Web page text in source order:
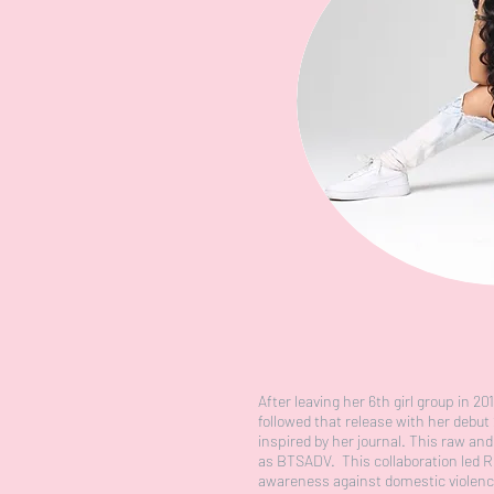
After leaving her 6th girl group in
followed that release with her debut
inspired by her journal. This raw
as BTSADV. This collaboration led
awareness against domestic